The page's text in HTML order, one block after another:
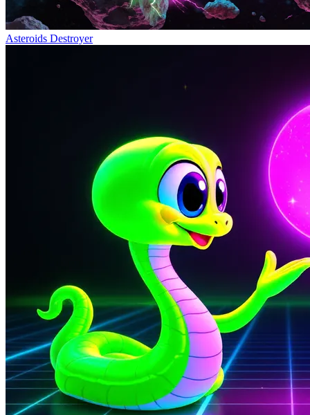
Asteroids Destroyer